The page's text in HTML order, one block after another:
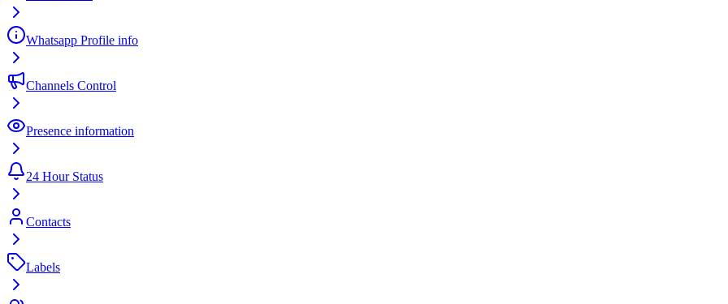
Whatsapp Profile info
Channels Control
Presence information
24 Hour Status
Contacts
Labels